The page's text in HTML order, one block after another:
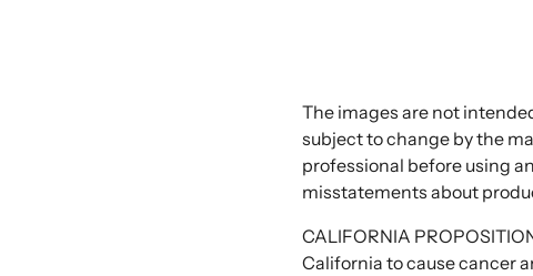
The images are not
subject to change by the
professional before using
misstatements about
CALIFORNIA
California to cause cancer